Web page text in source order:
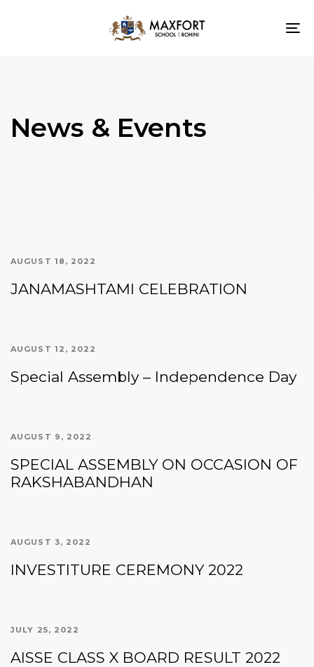
News & Events
AUGUST 18, 2022
JANAMASHTAMI CELEBRATION
AUGUST 12, 2022
Special Assembly – Independence Day
AUGUST 9, 2022
SPECIAL ASSEMBLY ON OCCASION OF
RAKSHABANDHAN
AUGUST 3, 2022
INVESTITURE CEREMONY 2022
JULY 25, 2022
AISSE CLASS X BOARD RESULT 2022